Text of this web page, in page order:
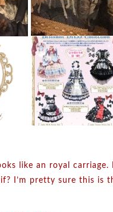
like an royal
I’m pretty sure this is